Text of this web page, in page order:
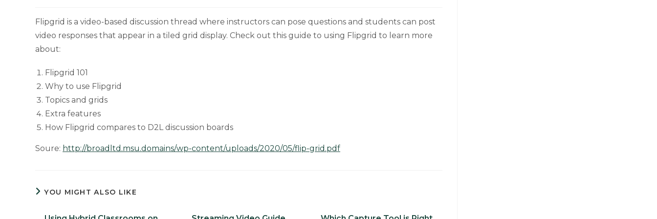
Flipgrid is a video-based discussion thread where instructors can pose questions and students can post
video responses that appear in a tiled grid display. Check out this guide to using Flipgrid to learn more
about:
Flipgrid 101
Why to use Flipgrid
Topics and grids
Extra features
How Flipgrid compares to D2L discussion boards
Soure: http://broadltd.msu.domains/wp-content/uploads/2020/05/flip-grid.pdf
YOU MIGHT ALSO LIKE